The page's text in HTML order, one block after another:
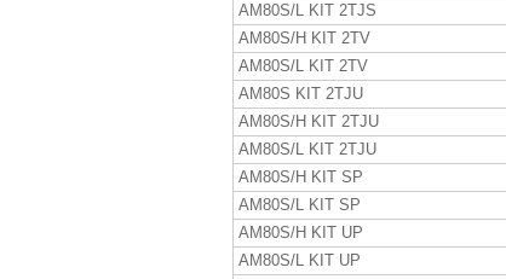
AM80S/L KIT 2TJS
AM80S/H KIT 2TV
AM80S/L KIT 2TV
AM80S KIT 2TJU
AM80S/H KIT 2TJU
AM80S/L KIT 2TJU
AM80S/H KIT SP
AM80S/L KIT SP
AM80S/H KIT UP
AM80S/L KIT UP